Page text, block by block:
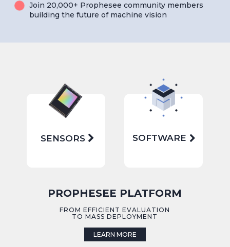
Join 20,000+ Prophesee community members
building the future of machine vision
SENSORS SOFTWARE
LEARN MORE
PROPHESEE PLATFORM
FROM EFFICIENT EVALUATION
TO MASS DEPLOYMENT